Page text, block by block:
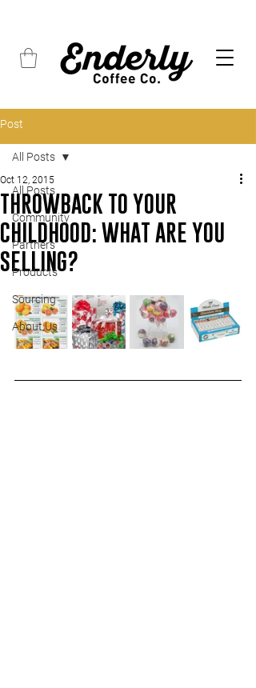
Post
All Posts
Community
Partners
Products
Sourcing
About Us
All Posts
THROWBACK TO YOUR
CHILDHOOD: WHAT ARE YOU
SELLING?
Oct 12, 2015